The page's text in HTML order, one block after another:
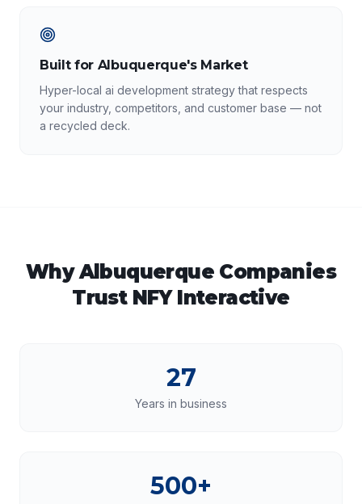
Built for Albuquerque's Market
Hyper-local ai development strategy that respects
your industry, competitors, and customer base — not
a recycled deck.
WhyAlbuquerque Companies
Trust NFY Interactive
27
Years in business
500+